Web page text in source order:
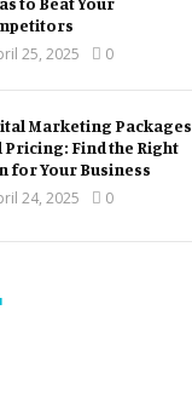
25, 2025
0
Marketing Packages
Pricing: Find the Right
for Your Business
24, 2025
0